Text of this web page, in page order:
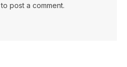
to post a comment.